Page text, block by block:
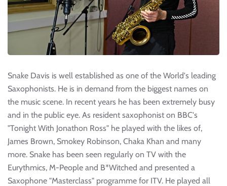
Snake Davis is well established as one of the World's leading
Saxophonists. He is in demand from the biggest names on
the music scene. In recent years he has been extremely busy
and in the public eye. As resident saxophonist on BBC's
"Tonight With Jonathon Ross" he played with the likes of,
James Brown, Smokey Robinson, Chaka Khan and many
more. Snake has been seen regularly on TV with the
Eurythmics, M-People and B*Witched and presented a
Saxophone "Masterclass" programme for ITV. He played all